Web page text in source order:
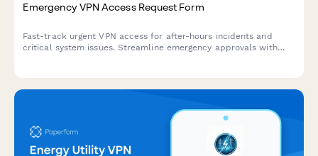
Emergency VPN Access Request Form
Fast-track urgent VPN access for after-hours incidents and
critical system issues. Streamline emergency approvals with